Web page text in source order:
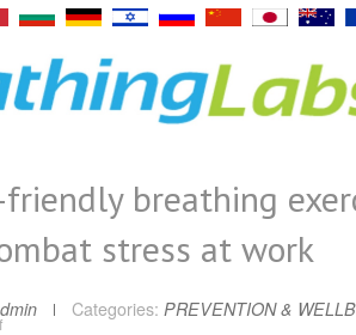
breathing
stress at work
Categories: PREVENTION &
on